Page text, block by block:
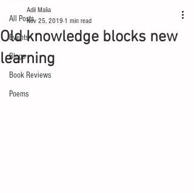
All Posts
Events
Blogs
Book Reviews
Poems
Old knowledge blocks new
learning
Adil Malia
Nov 25, 2019 1 min read